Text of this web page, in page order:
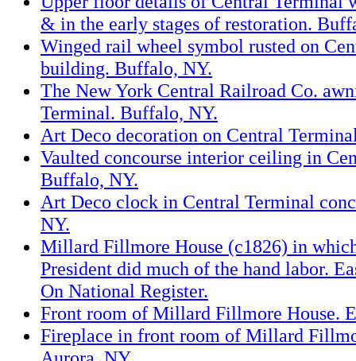
& in the early stages of restoration.
Winged rail wheel symbol rusted on
building. Buffalo, NY.
The New York Central Railroad Co.
Terminal. Buffalo, NY.
Art Deco decoration on Central
Vaulted concourse interior ceiling in
Buffalo, NY.
Art Deco clock in Central Terminal
NY.
Millard Fillmore House (c1826) in
President did much of the hand labor.
On National Register.
Front room of Millard Fillmore House.
Fireplace in front room of Millard